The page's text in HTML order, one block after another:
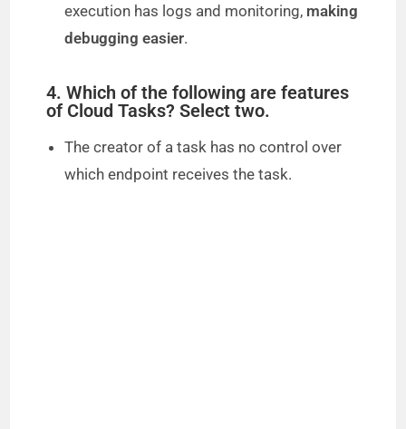
execution has logs and monitoring, making
debugging easier.
4. Which of the following are features
of Cloud Tasks? Select two.
The creator of a task has no control over
which endpoint receives the task.